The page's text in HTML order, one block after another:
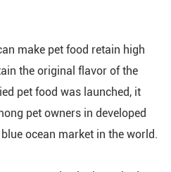
make pet food retain high
the original flavor of the
pet food was launched, it
pet owners in developed
ocean market in the world.